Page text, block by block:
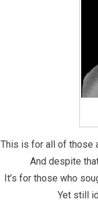
This is for all of those
And despite
It’s for those who
Yet still